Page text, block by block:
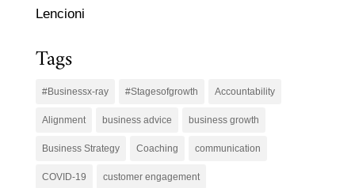
Lencioni
Tags
#Businessx-ray #Stagesofgrowth Accountability
Alignment business advice business growth
Business Strategy Coaching communication
COVID-19 customer engagement